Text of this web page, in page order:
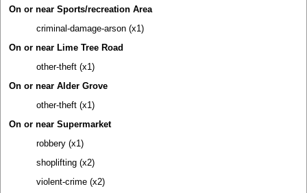
On or near Sports/recreation Area
criminal-damage-arson (x1)
On or near Lime Tree Road
other-theft (x1)
On or near Alder Grove
other-theft (x1)
On or near Supermarket
robbery (x1)
shoplifting (x2)
violent-crime (x2)